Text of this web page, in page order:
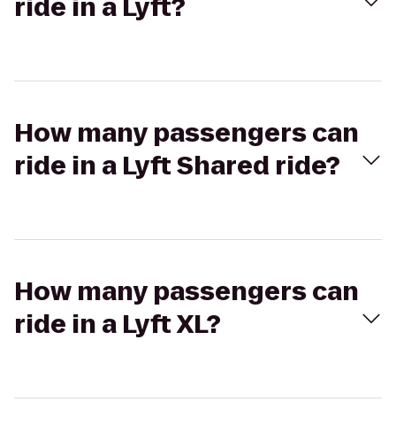
ride in a Lyft?
How many passengers can
ride in a Lyft Shared ride?
How many passengers can
ride in a Lyft XL?